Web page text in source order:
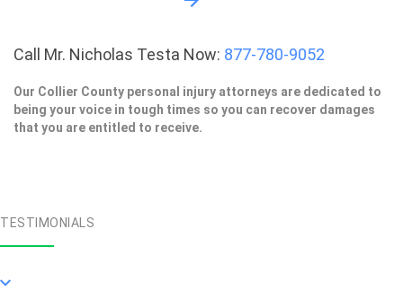
Call Mr. Nicholas Testa Now: 877-780-9052
Our Collier County personal injury attorneys are dedicated to
being your voice in tough times so you can recover damages
that you are entitled to receive.
TESTIMONIALS